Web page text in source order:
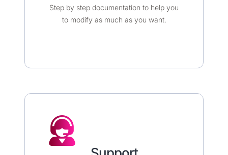
Step by step documentation to help you
to modify as much as you want.